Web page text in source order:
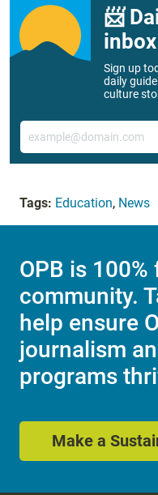
📨
inbox
Sign up
daily
culture
Email
Tags: Education, News
OPB is
community.
help ensure
journalism
programs
Make a